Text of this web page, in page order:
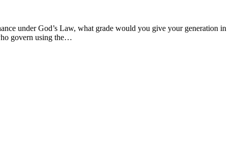
under God’s Law, what grade would you give your generation in
govern using the…